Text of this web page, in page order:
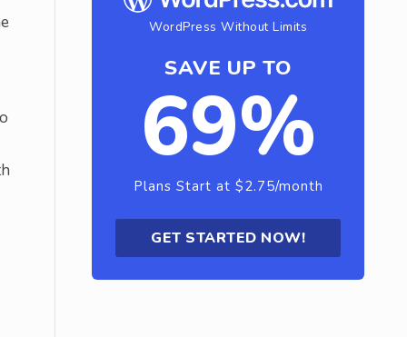
WordPress Without Limits
SAVE UP TO
69%
Plans Start at $2.75/month
GET STARTED NOW!